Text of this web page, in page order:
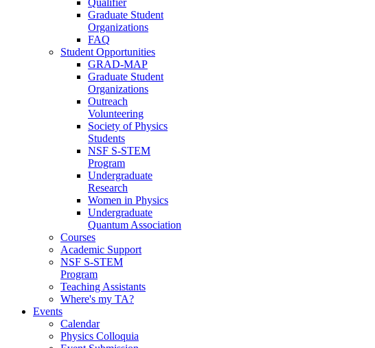
Qualifier
Graduate Student
Organizations
FAQ
Student Opportunities
GRAD-MAP
Graduate Student
Organizations
Outreach
Volunteering
Society of Physics
Students
NSF S-STEM
Program
Undergraduate
Research
Women in Physics
Undergraduate
Quantum Association
Courses
Academic Support
NSF S-STEM
Program
Teaching Assistants
Where's my TA?
Events
Calendar
Physics Colloquia